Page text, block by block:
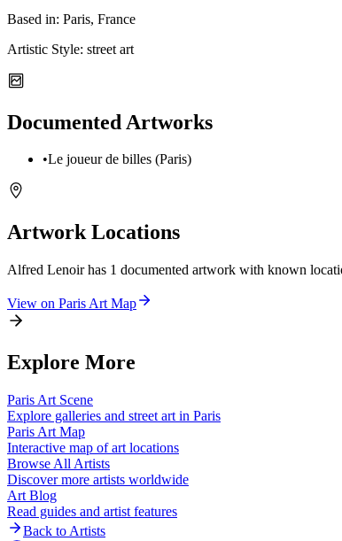
Based in: Paris, France
Artistic Style: street art
Documented Artworks
•Le joueur de billes (Paris)
Artwork Locations
Alfred Lenoirhas 1 documented artwork with known
View on Paris Art Map
Explore More
Paris Art Scene
Explore galleries and street art in Paris
Paris Art Map
Interactive map of art locations
Browse All Artists
Discover more artists worldwide
Art Blog
Read guides and artist features
Back to Artists